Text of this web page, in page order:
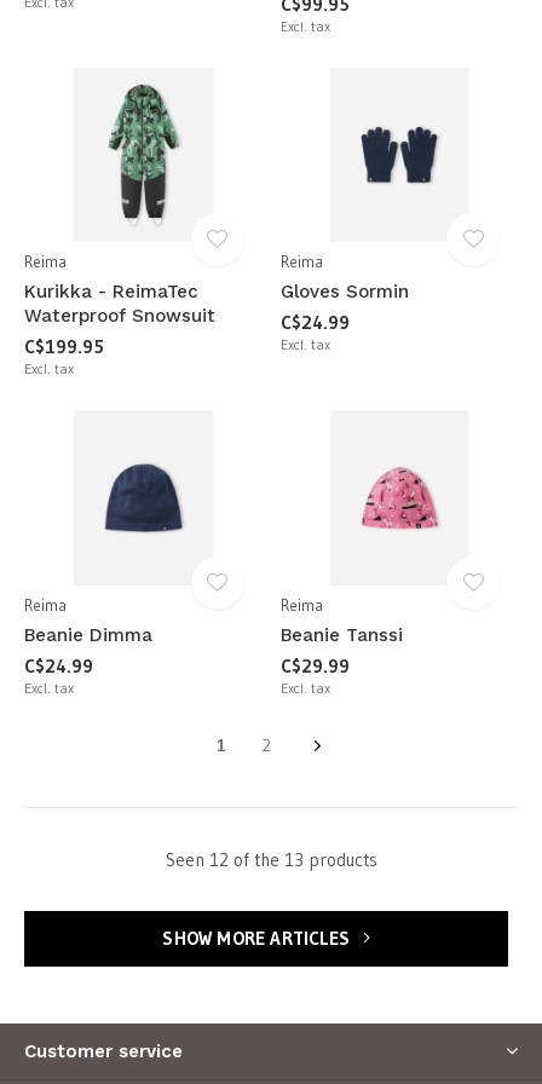
C$99.95
Excl. tax
Reima
Kurikka - ReimaTec
Waterproof Snowsuit
C$199.95
Excl. tax
Reima
Gloves Sormin
C$24.99
Excl. tax
Reima
Beanie Dimma
C$24.99
Excl. tax
Reima
Beanie Tanssi
C$29.99
Excl. tax
1 2
Seen 12 of the 13 products
SHOW MORE ARTICLES
Customer service